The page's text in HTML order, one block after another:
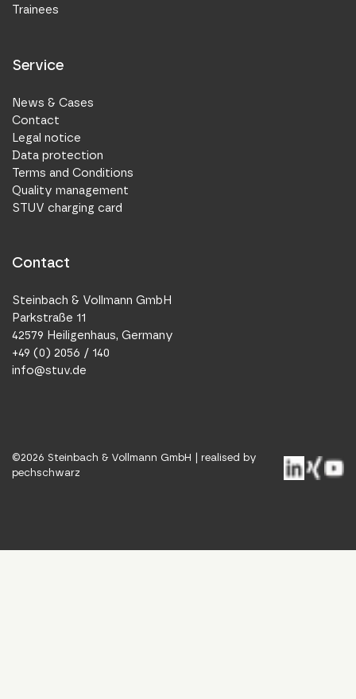
Trainees
Service
News & Cases
Contact
Legal notice
Data protection
Terms and Conditions
Quality management
STUV charging card
Contact
Steinbach & Vollmann GmbH
Parkstraße 11
42579 Heiligenhaus, Germany
+49 (0) 2056 / 140
info@stuv.de
©2026 Steinbach & Vollmann GmbH | realised by
pechschwarz